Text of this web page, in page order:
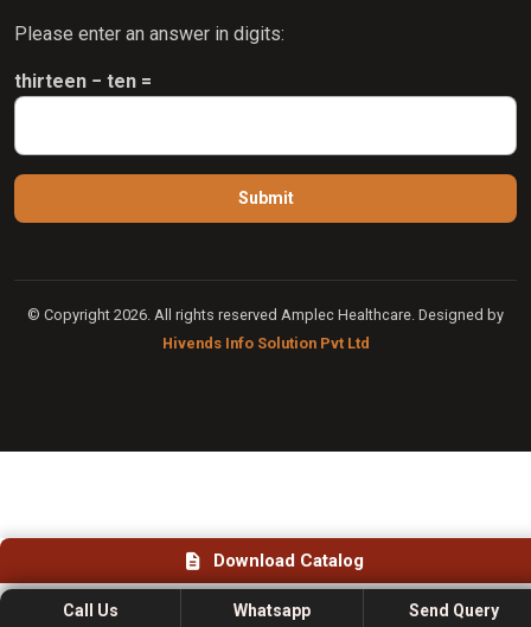
Please enter an answer in digits:
thirteen − ten =
© Copyright 2026. All rights reserved Amplec Healthcare. Designed by
Hivends Info Solution Pvt Ltd
Download Catalog
Call Us Whatsapp Send Query